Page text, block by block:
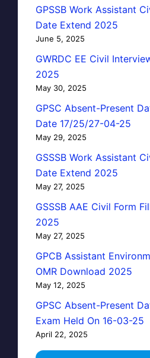
GPSSB Work Assistant
Date Extend 2025
June 5, 2025
GWRDC EE Civil
2025
May 30, 2025
GPSC Absent-Present
Date 17/25/27-04-25
May 29, 2025
GSSSB Work Assistant
Date Extend 2025
May 27, 2025
GSSSB AAE Civil Form
2025
May 27, 2025
GPCB Assistant
OMR Download 2025
May 12, 2025
GPSC Absent-Present
Exam Held On 16-03-25
April 22, 2025